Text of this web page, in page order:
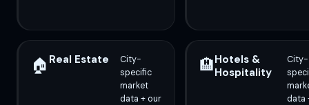
🏠 Real Estate
City-
specific
market
data + our
🏨Hotels &
Hospitality
City-
data